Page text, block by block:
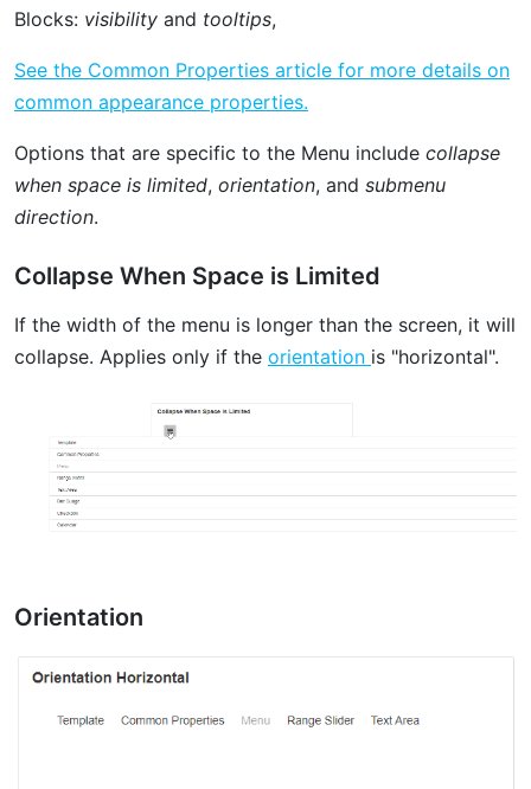
Blocks: visibility and tooltips,
See the Common Properties article for more details on
common appearance properties.
Options that are specific to the Menu include collapse
when space is limited, orientation, and submenu
direction.
Collapse When Space is Limited
If the width of the menu is longer than the screen, it will
collapse. Applies only if the orientation is "horizontal".
Orientation